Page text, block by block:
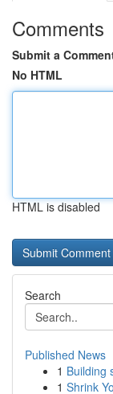
Comments
Submit a
No HTML
HTML is disabled
Search
Published News
1 Building
1 Shrink